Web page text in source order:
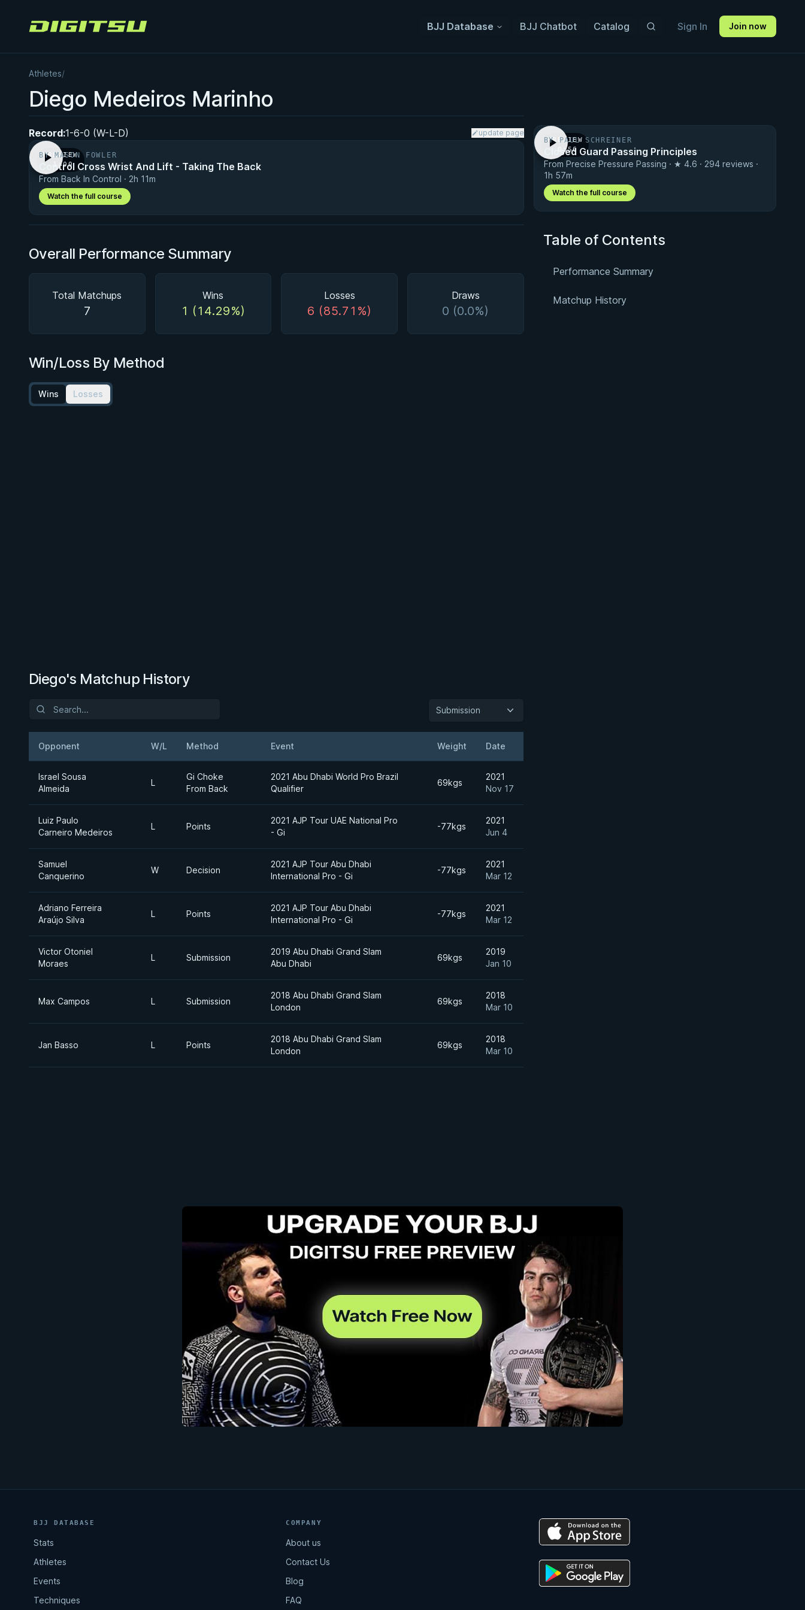
Digitsu BJJ Database BJJ Chatbot Catalog Sign In Join now
Athletes/
Diego Medeiros Marinho
Record:1-6-0 (W-L-D) update page
PREVIEW
· 1:00
BY MASON FOWLER
Control Cross Wrist And Lift - Taking The Back
From Back In Control · 2h 11m
Watch the full course
Overall Performance Summary
Total Matchups
7
Wins
1 (14.29%)
Losses
6 (85.71%)
Draws
0 (0.0%)
Win/Loss By Method
Wins Losses
Diego's Matchup History
Submission
Opponent W/L Method Event Weight Date
Israel Sousa
Almeida
L
Gi Choke
From Back
2021 Abu Dhabi World Pro Brazil
Qualifier
69kgs
2021
Nov 17
Luiz Paulo
Carneiro Medeiros
L Points
2021 AJP Tour UAE National Pro
- Gi
-77kgs
2021
Jun 4
Samuel
Canquerino
W Decision
2021 AJP Tour Abu Dhabi
International Pro - Gi
-77kgs
2021
Mar 12
Adriano Ferreira
Araújo Silva
L Points
2021 AJP Tour Abu Dhabi
International Pro - Gi
-77kgs
2021
Mar 12
Victor Otoniel
Moraes
L Submission
2019 Abu Dhabi Grand Slam
Abu Dhabi
69kgs
2019
Jan 10
Max Campos L Submission
2018 Abu Dhabi Grand Slam
London
69kgs
2018
Mar 10
Jan Basso L Points
2018 Abu Dhabi Grand Slam
London
69kgs
2018
Mar 10
PREVIEW
· 0:56
BY PAUL SCHREINER
Closed Guard Passing Principles
From Precise Pressure Passing · ★ 4.6 · 294 reviews ·
1h 57m
Watch the full course
Table of Contents
Performance Summary
Matchup History
BJJ DATABASE
Stats
Athletes
Events
Techniques
COMPANY
About us
Contact Us
Blog
FAQ